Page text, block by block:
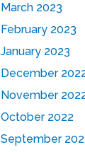
March 2023
February 2023
January 2023
December
November
October 2022
September